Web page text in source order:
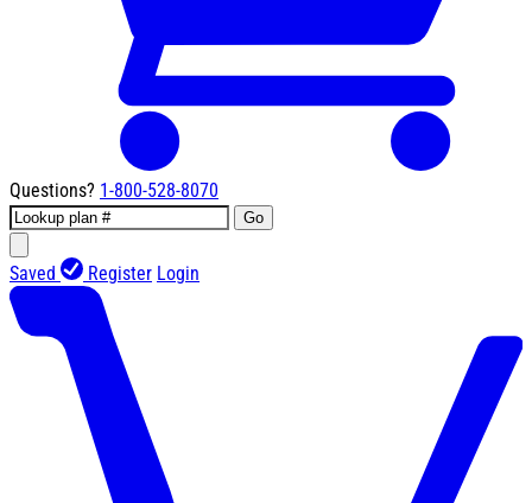
Questions? 1-800-528-8070
Go
Saved Register Login